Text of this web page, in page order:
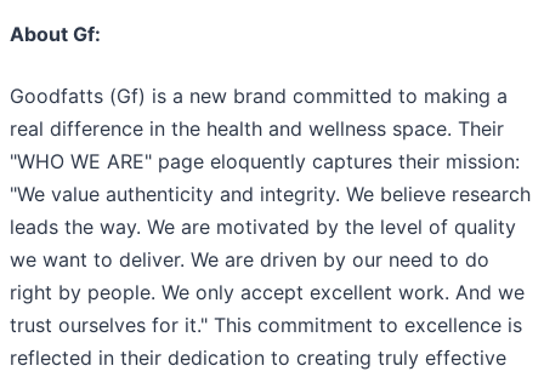
About Gf:
Goodfatts (Gf) is a new brand committed to making a
real difference in the health and wellness space. Their
"WHO WE ARE" page eloquently captures their mission:
"We value authenticity and integrity. We believe research
leads the way. We are motivated by the level of quality
we want to deliver. We are driven by our need to do
right by people. We only accept excellent work. And we
trust ourselves for it." This commitment to excellence is
reflected in their dedication to creating truly effective